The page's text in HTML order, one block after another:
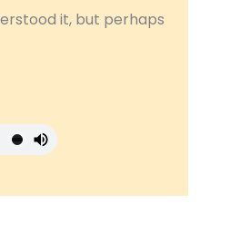
it, but perhaps